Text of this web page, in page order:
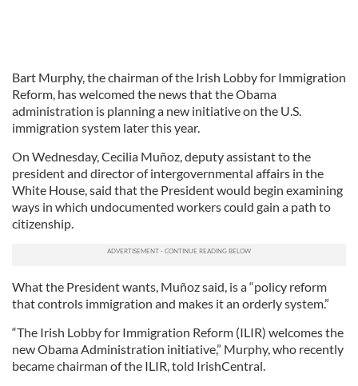
Bart Murphy, the chairman of the Irish Lobby for Immigration
Reform, has welcomed the news that the Obama
administration is planning a new initiative on the U.S.
immigration system later this year.
On Wednesday, Cecilia Muñoz, deputy assistant to the
president and director of intergovernmental affairs in the
White House, said that the President would begin examining
ways in which undocumented workers could gain a path to
citizenship.
What the President wants, Muñoz said, is a “policy reform
that controls immigration and makes it an orderly system.”
“The Irish Lobby for Immigration Reform (ILIR) welcomes the
new Obama Administration initiative,” Murphy, who recently
became chairman of the ILIR, told IrishCentral.